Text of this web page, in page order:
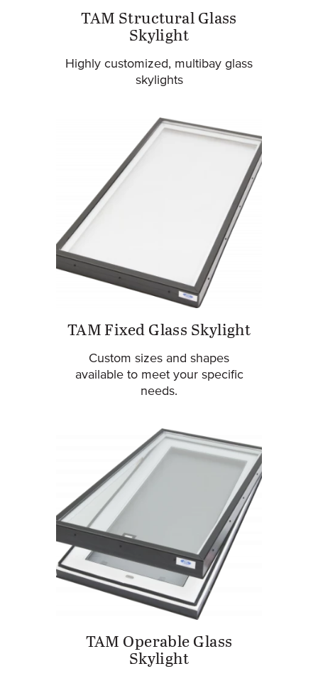
TAM Structural Glass
Skylight
Highly customized, multibay glass
skylights
TAM Fixed Glass Skylight
Custom sizes and shapes
available to meet your specific
needs.
TAM Operable Glass
Skylight